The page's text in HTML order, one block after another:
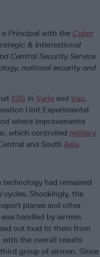
Principal with the Cyber
& International
Central Security Service
national security and
ISIS in Syria and Iraq,
Unit Experimental
where improvements
which controlled military
and South Asia.
technology had remained
cycles. Shockingly, the
planes and other
handled by airmen
out loud to them from
with the overall results
group of airmen. Since